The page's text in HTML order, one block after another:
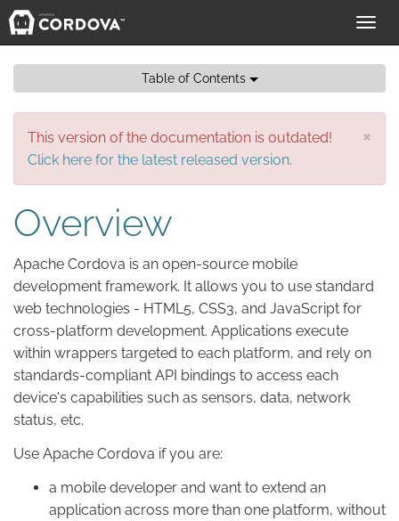
Table of Contents
×
This version of the documentation is outdated!
Click here for the latest released version.
Overview
Apache Cordova is an open-source mobile
development framework. It allows you to use standard
web technologies - HTML5, CSS3, and JavaScript for
cross-platform development. Applications execute
within wrappers targeted to each platform, and rely on
standards-compliant API bindings to access each
device's capabilities such as sensors, data, network
status, etc.
Use Apache Cordova if you are:
a mobile developer and want to extend an
application across more than one platform, without